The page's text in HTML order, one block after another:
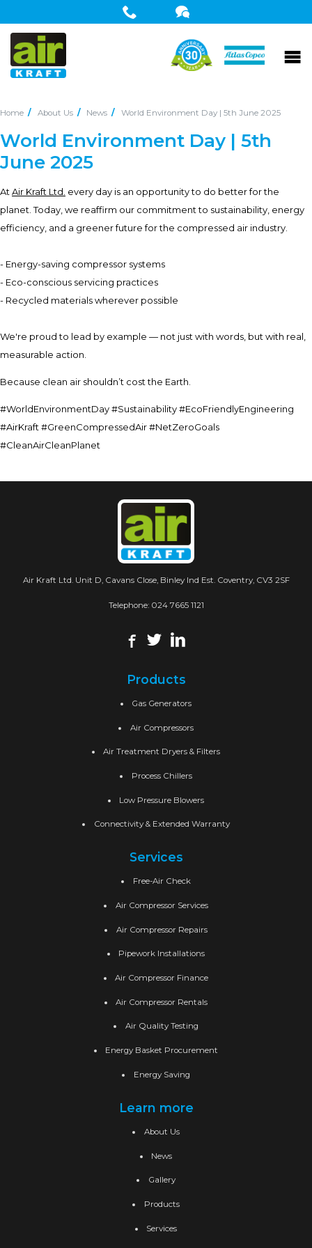
Home About Us News World Environment Day | 5th June 2025
World Environment Day | 5th
June 2025
At Air Kraft Ltd. every day is an opportunity to do better for the
planet. Today, we reaffirm our commitment to sustainability, energy
efficiency, and a greener future for the compressed air industry.
- Energy-saving compressor systems
- Eco-conscious servicing practices
- Recycled materials wherever possible
We're proud to lead by example — not just with words, but with real,
measurable action.
Because clean air shouldn’t cost the Earth.
#WorldEnvironmentDay #Sustainability #EcoFriendlyEngineering
#AirKraft #GreenCompressedAir #NetZeroGoals
#CleanAirCleanPlanet
Air Kraft Ltd. Unit D, Cavans Close, Binley Ind Est. Coventry, CV3 2SF
Telephone: 024 7665 1121
Products
Gas Generators
Air Compressors
Air Treatment Dryers & Filters
Process Chillers
Low Pressure Blowers
Connectivity & Extended Warranty
Services
Free-Air Check
Air Compressor Services
Air Compressor Repairs
Pipework Installations
Air Compressor Finance
Air Compressor Rentals
Air Quality Testing
Energy Basket Procurement
Energy Saving
Learn more
About Us
News
Gallery
Products
Services